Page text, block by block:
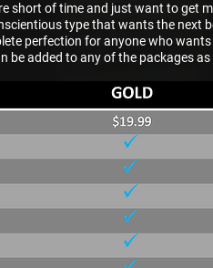
short of time and just want to get
type that wants the next
perfection for anyone who
be added to any of the packages